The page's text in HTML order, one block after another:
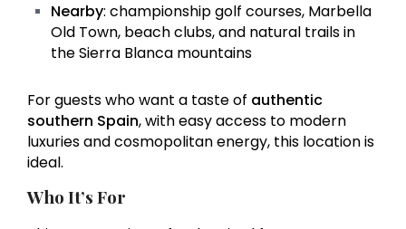
Nearby: championship golf courses, Marbella
Old Town, beach clubs, and natural trails in
the Sierra Blanca mountains
For guests who want a taste of authentic
southern Spain, with easy access to modern
luxuries and cosmopolitan energy, this location is
ideal.
Who It’s For